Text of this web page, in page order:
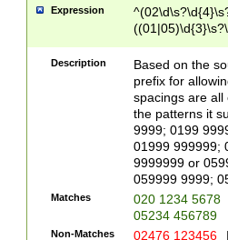
Expression
Description
Based on the
prefix for
spacings are all
the patterns it
9999; 0199
01999 999999;
9999999 or
059999 9999;
Matches
020 1234 5678
05234 456789
Non-Matches 02476 123456